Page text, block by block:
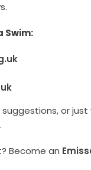
Swim:
or
.
Become an